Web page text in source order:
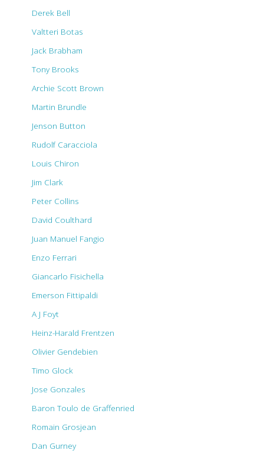
Derek Bell
Valtteri Botas
Jack Brabham
Tony Brooks
Archie Scott Brown
Martin Brundle
Jenson Button
Rudolf Caracciola
Louis Chiron
Jim Clark
Peter Collins
David Coulthard
Juan Manuel Fangio
Enzo Ferrari
Giancarlo Fisichella
Emerson Fittipaldi
A J Foyt
Heinz-Harald Frentzen
Olivier Gendebien
Timo Glock
Jose Gonzales
Baron Toulo de Graffenried
Romain Grosjean
Dan Gurney